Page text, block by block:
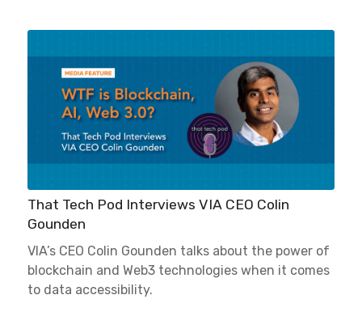
That Tech Pod Interviews VIA CEO Colin
Gounden
VIA’s CEO Colin Gounden talks about the power of
blockchain and Web3 technologies when it comes
to data accessibility.